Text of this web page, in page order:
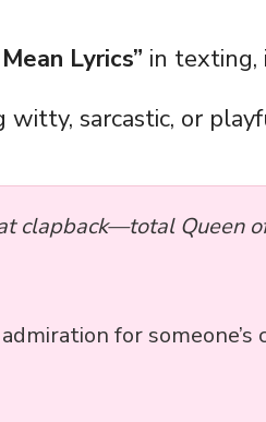
Lyrics” in
sarcastic, or
clapback—total Queen
for someone’s